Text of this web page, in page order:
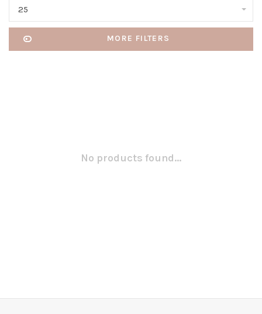
25
MORE FILTERS
No products found...